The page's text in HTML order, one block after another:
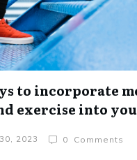
to incorporate
exercise into
2023 0 Comments